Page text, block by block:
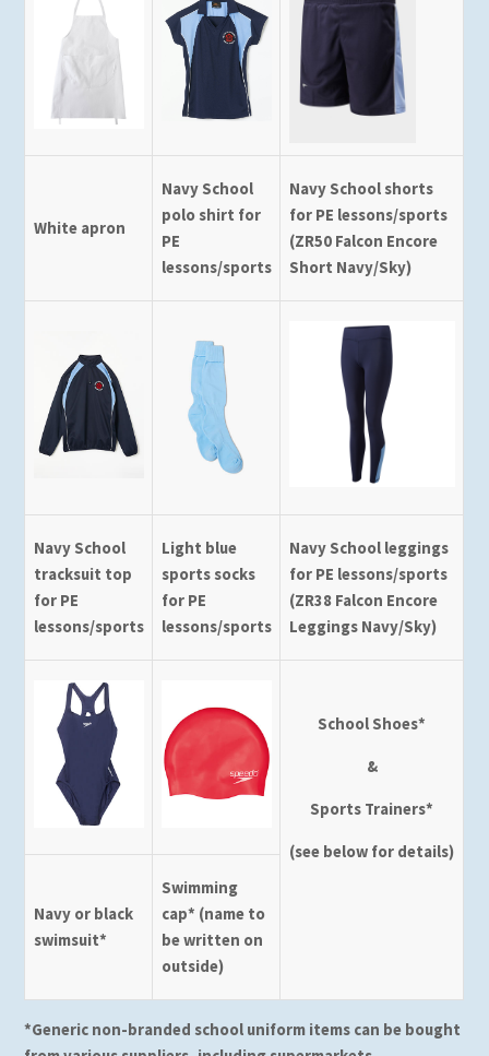
White apron
Navy School
polo shirt for
PE
lessons/sports
Navy School shorts
for PE lessons/sports
(ZR50 Falcon Encore
Short Navy/Sky)
Navy School
tracksuit top
for PE
lessons/sports
Light blue
sports socks
for PE
lessons/sports
Navy School leggings
for PE lessons/sports
(ZR38 Falcon Encore
Leggings Navy/Sky)
School Shoes*
&
Sports Trainers*
(see below for details)
Navy or black
swimsuit*
Swimming
cap* (name to
be written on
outside)
*Generic non-branded school uniform items can be bought